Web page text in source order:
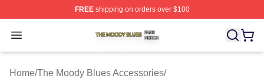
FREEshipping on orders over $100
Open menu
The Moody Blues Shop ⚡️ Officially Licensed The
Home/The Moody Blues Accessories/